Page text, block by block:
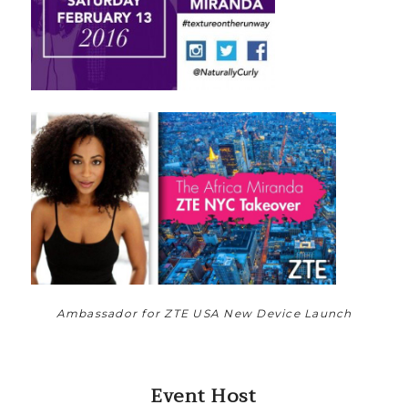
Ambassador for ZTE USA New Device Launch
Event Host